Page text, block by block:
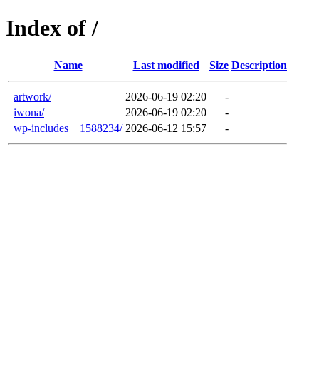
Index of /
Name Last modified Size Description
artwork/ 2026-06-19 02:20
-
iwona/
2026-06-19 02:20
-
wp-includes__1588234/ 2026-06-12 15:57 -